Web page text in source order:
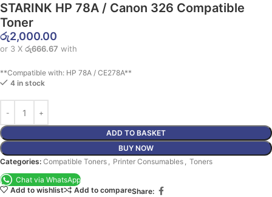
STARINK HP 78A / Canon 326 Compatible
Toner
රු2,000.00
or 3 X රු666.67 with
**Compatible with: HP 78A / CE278A**
4 in stock
ADD TO BASKET
BUY NOW
Categories: Compatible Toners , Printer Consumables , Toners
Chat via WhatsApp
Add to wishlist
Add to compareShare: